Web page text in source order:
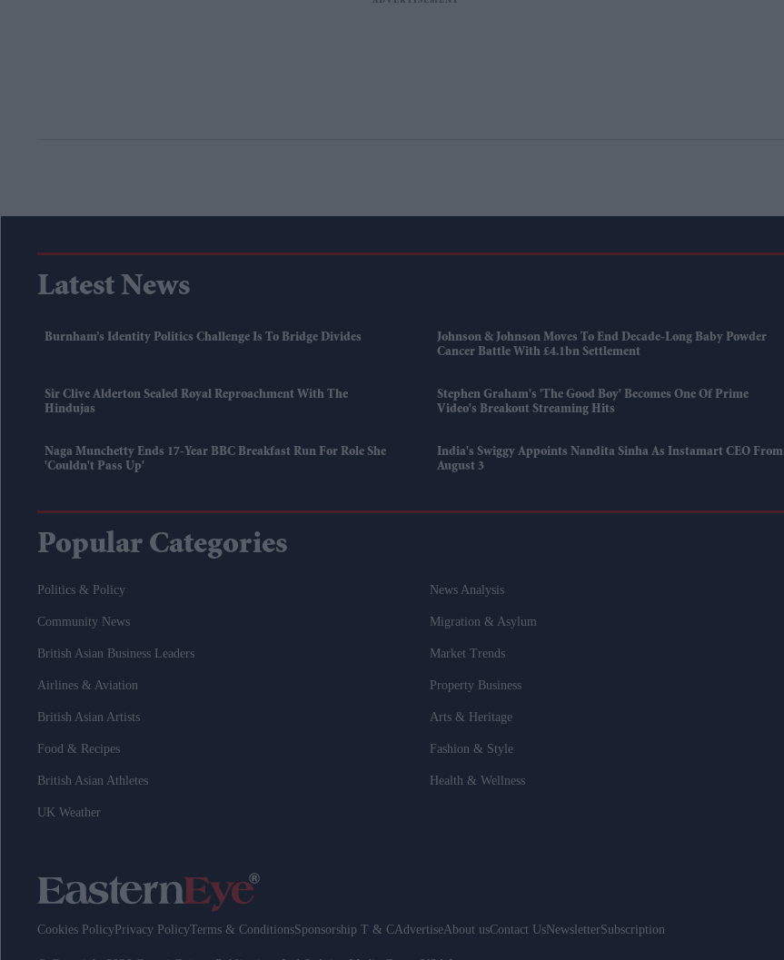
Latest News
Burnham’s Identity Politics Challenge Is To Bridge Divides
Johnson & Johnson Moves To End Decade-Long Baby Powder
Cancer Battle With £4.1bn Settlement
Sir Clive Alderton Sealed Royal Reproachment With The
Hindujas
Stephen Graham's 'The Good Boy' Becomes One Of Prime
Video's Breakout Streaming Hits
Naga Munchetty Ends 17-Year BBC Breakfast Run For Role She
'couldn't Pass Up'
India's Swiggy Appoints Nandita Sinha As Instamart CEO From
August 3
Popular Categories
Politics & Policy News Analysis
Community News Migration & Asylum
British Asian Business Leaders Market Trends
Airlines & Aviation Property Business
British Asian Artists Arts & Heritage
Food & Recipes Fashion & Style
British Asian Athletes Health & Wellness
UK Weather
Cookies Policy Privacy PolicyTerms & ConditionsSponsorship T & CAdvertiseAbout usContact UsNewsletterSubscription